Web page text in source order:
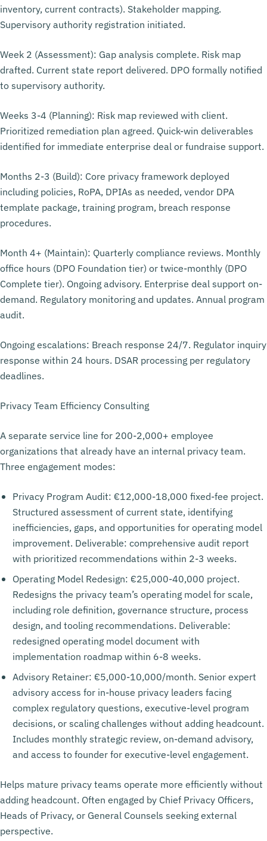
inventory, current contracts). Stakeholder mapping.
Supervisory authority registration initiated.
Week 2 (Assessment): Gap analysis complete. Risk map
drafted. Current state report delivered. DPO formally notified
to supervisory authority.
Weeks 3-4 (Planning): Risk map reviewed with client.
Prioritized remediation plan agreed. Quick-win deliverables
identified for immediate enterprise deal or fundraise support.
Months 2-3 (Build): Core privacy framework deployed
including policies, RoPA, DPIAs as needed, vendor DPA
template package, training program, breach response
procedures.
Month 4+ (Maintain): Quarterly compliance reviews. Monthly
office hours (DPO Foundation tier) or twice-monthly (DPO
Complete tier). Ongoing advisory. Enterprise deal support on-
demand. Regulatory monitoring and updates. Annual program
audit.
Ongoing escalations: Breach response 24/7. Regulator inquiry
response within 24 hours. DSAR processing per regulatory
deadlines.
Privacy Team Efficiency Consulting
A separate service line for 200-2,000+ employee
organizations that already have an internal privacy team.
Three engagement modes:
Privacy Program Audit: €12,000-18,000 fixed-fee project.
Structured assessment of current state, identifying
inefficiencies, gaps, and opportunities for operating model
improvement. Deliverable: comprehensive audit report
with prioritized recommendations within 2-3 weeks.
Operating Model Redesign: €25,000-40,000 project.
Redesigns the privacy team’s operating model for scale,
including role definition, governance structure, process
design, and tooling recommendations. Deliverable:
redesigned operating model document with
implementation roadmap within 6-8 weeks.
Advisory Retainer: €5,000-10,000/month. Senior expert
advisory access for in-house privacy leaders facing
complex regulatory questions, executive-level program
decisions, or scaling challenges without adding headcount.
Includes monthly strategic review, on-demand advisory,
and access to founder for executive-level engagement.
Helps mature privacy teams operate more efficiently without
adding headcount. Often engaged by Chief Privacy Officers,
Heads of Privacy, or General Counsels seeking external
perspective.